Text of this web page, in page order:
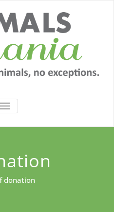
TOGGLE
NAVIGATION
donation